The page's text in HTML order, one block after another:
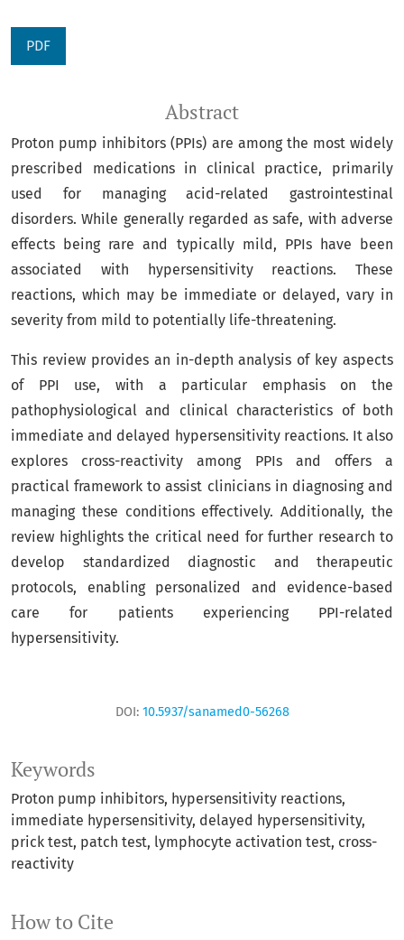
PDF
How to Cite
Abstract
Proton pump inhibitors (PPIs) are among the most widely
prescribed medications in clinical practice, primarily
used for managing acid-related gastrointestinal
disorders. While generally regarded as safe, with adverse
effects being rare and typically mild, PPIs have been
associated with hypersensitivity reactions. These
reactions, which may be immediate or delayed, vary in
severity from mild to potentially life-threatening.
This review provides an in-depth analysis of key aspects
of PPI use, with a particular emphasis on the
pathophysiological and clinical characteristics of both
immediate and delayed hypersensitivity reactions. It also
explores cross-reactivity among PPIs and offers a
practical framework to assist clinicians in diagnosing and
managing these conditions effectively. Additionally, the
review highlights the critical need for further research to
develop standardized diagnostic and therapeutic
protocols, enabling personalized and evidence-based
care for patients experiencing PPI-related
hypersensitivity.
Keywords
Proton pump inhibitors hypersensitivity reactions
immediate hypersensitivity delayed hypersensitivity
prick test patch test lymphocyte activation test cross-
reactivity
DOI: 10.5937/sanamed0-56268